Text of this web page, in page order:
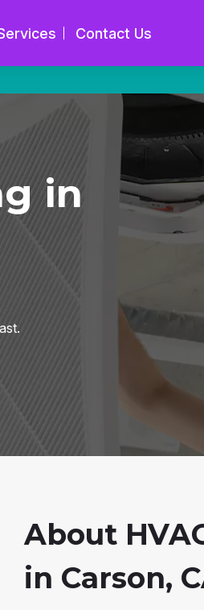
Contact Us
in
About
in Carson,